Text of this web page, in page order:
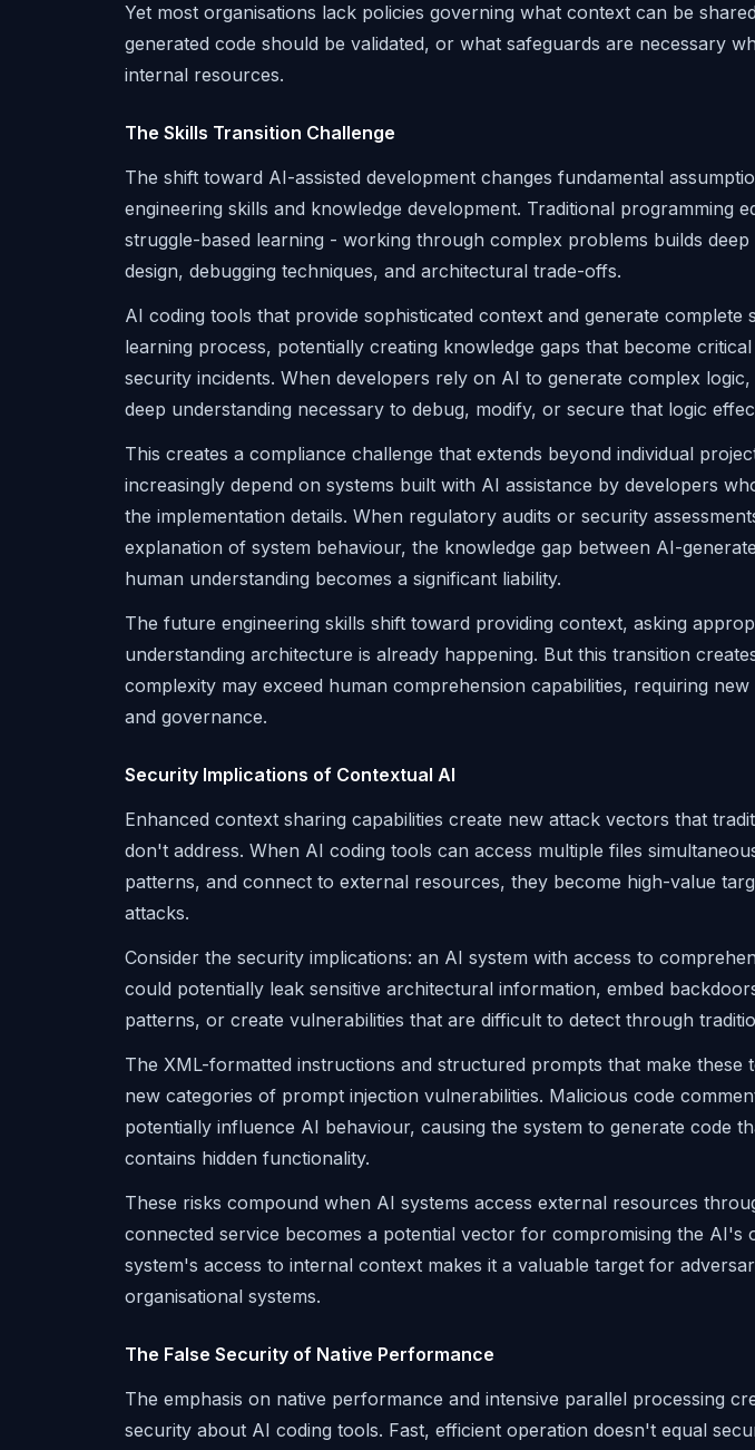
Yet most organisations lack policies governing what context can be
generated code should be validated, or what safeguards are necessary
internal resources.
The Skills Transition Challenge
The shift toward AI-assisted development changes fundamental
engineering skills and knowledge development. Traditional programming
struggle-based learning - working through complex problems builds
design, debugging techniques, and architectural trade-offs.
AI coding tools that provide sophisticated context and generate complete
learning process, potentially creating knowledge gaps that become
security incidents. When developers rely on AI to generate complex
deep understanding necessary to debug, modify, or secure that logic
This creates a compliance challenge that extends beyond individual
increasingly depend on systems built with AI assistance by developers
the implementation details. When regulatory audits or security
explanation of system behaviour, the knowledge gap between AI-
human understanding becomes a significant liability.
The future engineering skills shift toward providing context, asking
understanding architecture is already happening. But this transition
complexity may exceed human comprehension capabilities, requiring
and governance.
Security Implications of Contextual AI
Enhanced context sharing capabilities create new attack vectors that
don't address. When AI coding tools can access multiple files
patterns, and connect to external resources, they become high-value
attacks.
Consider the security implications: an AI system with access to
could potentially leak sensitive architectural information, embed
patterns, or create vulnerabilities that are difficult to detect through
The XML-formatted instructions and structured prompts that make these
new categories of prompt injection vulnerabilities. Malicious code
potentially influence AI behaviour, causing the system to generate code
contains hidden functionality.
These risks compound when AI systems access external resources
connected service becomes a potential vector for compromising the AI's
system's access to internal context makes it a valuable target for
organisational systems.
The False Security of Native Performance
The emphasis on native performance and intensive parallel processing
security about AI coding tools. Fast, efficient operation doesn't equal